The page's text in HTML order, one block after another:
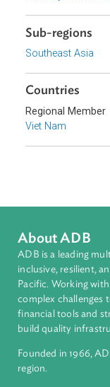
Sustainable and
Topics
Climate Change
Environmental
Forestry and
Countries
Regional
Viet Nam